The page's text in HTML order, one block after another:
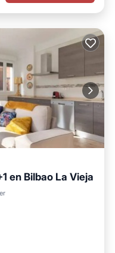
en Bilbao La Vieja